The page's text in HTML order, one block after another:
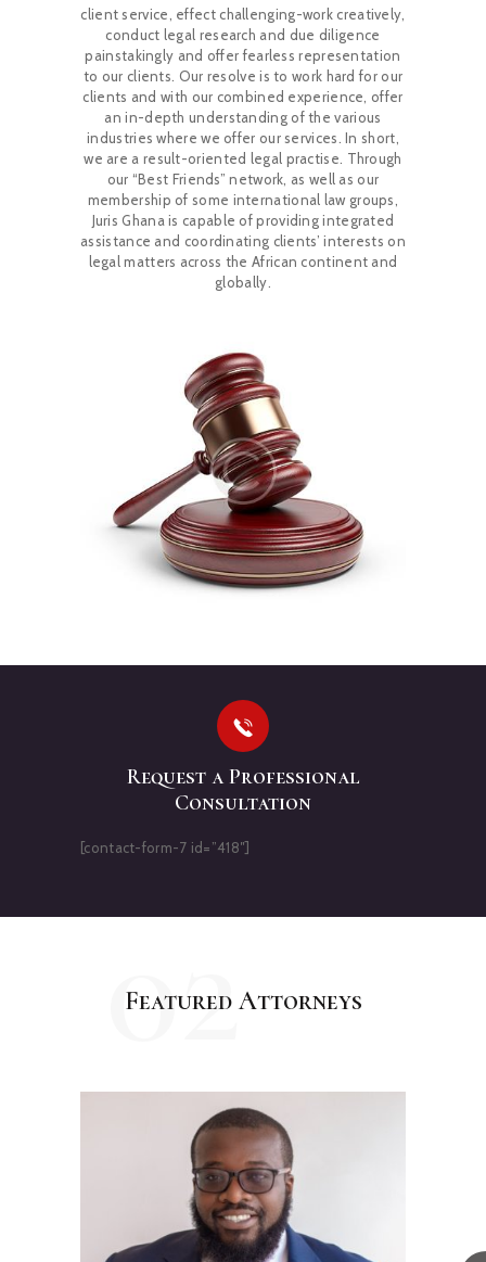
CAREERS
NEWS & PUBLICATIONS
CONTACTS
client service, effect challenging-work creatively,
conduct legal research and due diligence
painstakingly and offer fearless representation
to our clients. Our resolve is to work hard for our
clients and with our combined experience, offer
an in-depth understanding of the various
industries where we offer our services. In short,
we are a result-oriented legal practise. Through
our “Best Friends” network, as well as our
membership of some international law groups,
Juris Ghana is capable of providing integrated
assistance and coordinating clients’ interests on
legal matters across the African continent and
globally.
Request a Professional
Consultation
[contact-form-7 id=”418″]
Featured Attorneys
02